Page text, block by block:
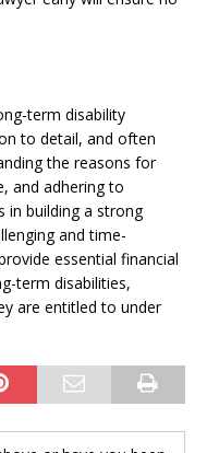
term disability
to detail, and often
the reasons for
and adhering to
in building a strong
and time-
essential financial
term disabilities,
are entitled to under